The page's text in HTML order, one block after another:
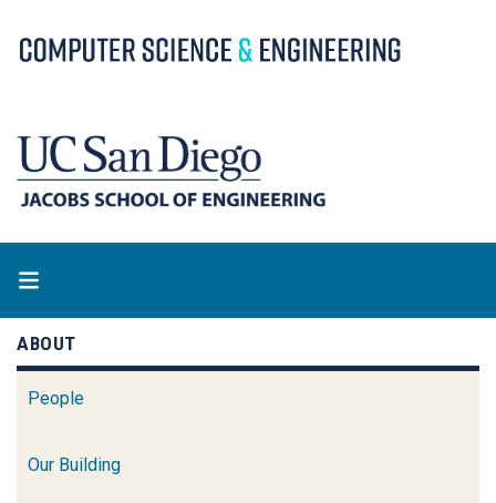
to
ABOUT
People
Our Building